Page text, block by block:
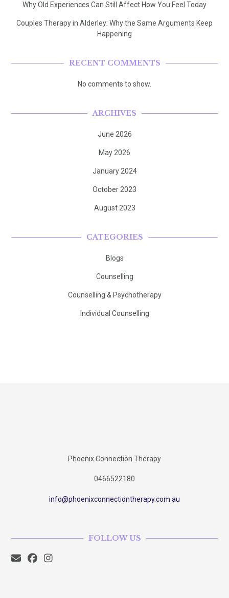
Why Old Experiences Can Still Affect How You Feel Today
Couples Therapy in Alderley: Why the Same Arguments Keep
Happening
RECENT COMMENTS
No comments to show.
ARCHIVES
June 2026
May 2026
January 2024
October 2023
August 2023
CATEGORIES
Blogs
Counselling
Counselling & Psychotherapy
Individual Counselling
Phoenix Connection Therapy
0466522180
info@phoenixconnectiontherapy.com.au
FOLLOW US